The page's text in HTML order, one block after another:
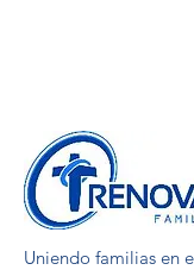
Uniendo familias en